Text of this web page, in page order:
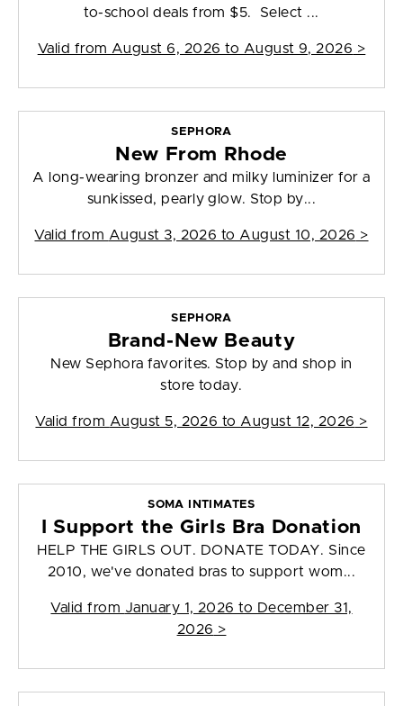
to-school deals from $5. Select ...
Valid from August 6, 2026 to August 9, 2026 >
SEPHORA
New From Rhode
A long-wearing bronzer and milky luminizer for a
sunkissed, pearly glow. Stop by...
Valid from August 3, 2026 to August 10, 2026 >
SEPHORA
Brand-New Beauty
New Sephora favorites. Stop by and shop in
store today.
Valid from August 5, 2026 to August 12, 2026 >
SOMA INTIMATES
I Support the Girls Bra Donation
HELP THE GIRLS OUT. DONATE TODAY. Since
2010, we've donated bras to support wom...
Valid from January 1, 2026 to December 31,
2026 >